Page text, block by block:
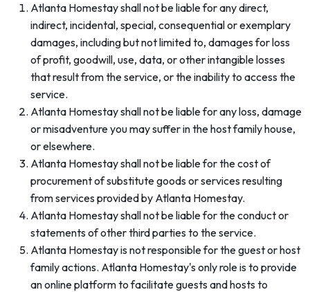
Atlanta Homestay shall not be liable for any direct,
indirect, incidental, special, consequential or exemplary
damages, including but not limited to, damages for loss
of profit, goodwill, use, data, or other intangible losses
that result from the service, or the inability to access the
service.
Atlanta Homestay shall not be liable for any loss, damage
or misadventure you may suffer in the host family house,
or elsewhere.
Atlanta Homestay shall not be liable for the cost of
procurement of substitute goods or services resulting
from services provided by Atlanta Homestay.
Atlanta Homestay shall not be liable for the conduct or
statements of other third parties to the service.
Atlanta Homestay is not responsible for the guest or host
family actions. Atlanta Homestay's only role is to provide
an online platform to facilitate guests and hosts to